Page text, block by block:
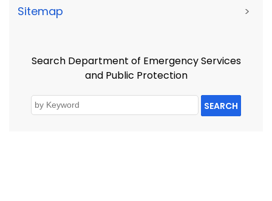
Sitemap >
Search Department of Emergency Services
and Public Protection
SEARCH